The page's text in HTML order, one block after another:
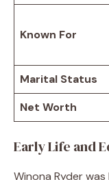
Known For
Marital Status
Net Worth
Early Life and
Winona Ryder